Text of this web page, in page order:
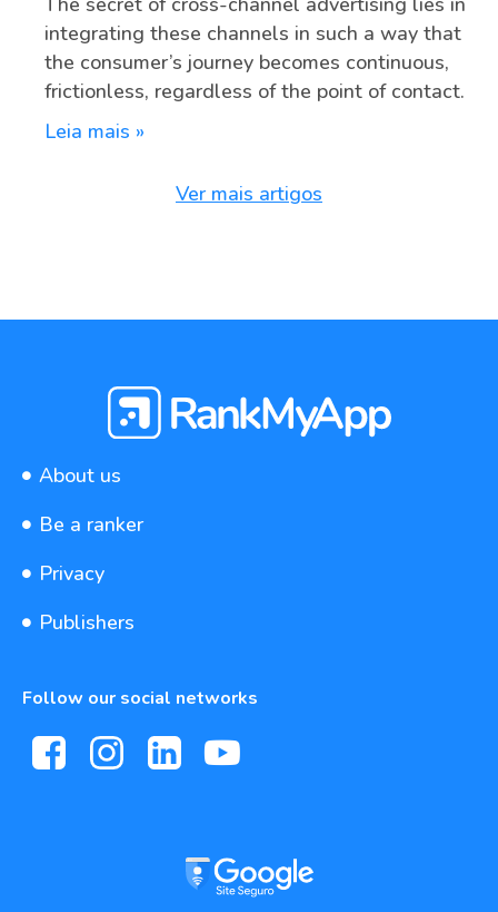
integrating these channels in such a way that
the consumer’s journey becomes continuous,
frictionless, regardless of the point of contact.
Leia mais »
Ver mais artigos
About us
Be a ranker
Privacy
Publishers
Follow our social networks